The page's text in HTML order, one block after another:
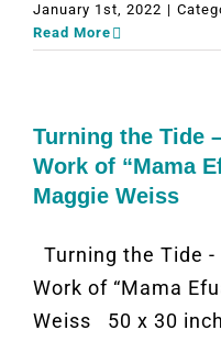
January 1st, 2022 |
Read More
Turning the Tide
Work of “Mama
Maggie Weiss
Turning the Tide
Work of “Mama
Weiss 50 x 30